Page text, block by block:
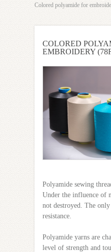
Colored polyamide for
COLORED
EMBROIDERY
Polyamide sewing
Under the influence of
not destroyed. The
resistance.
Polyamide yarns are
level of strength and